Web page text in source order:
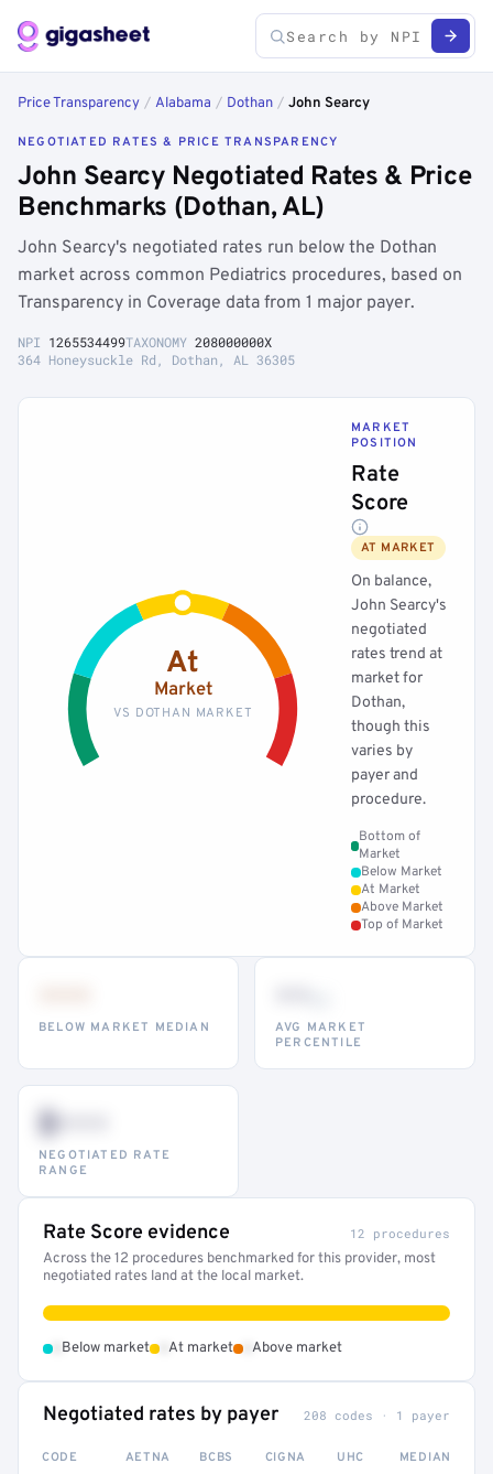
Price Transparency / Alabama / Dothan / John Searcy
NEGOTIATED RATES & PRICE TRANSPARENCY
John Searcy Negotiated Rates & Price
Benchmarks (Dothan, AL)
John Searcy's negotiated rates run below the Dothan
market across common Pediatrics procedures, based on
Transparency in Coverage data from 1 major payer.
NPI 1265534499TAXONOMY 208000000X
364 Honeysuckle Rd, Dothan, AL 36305
At
Market
VS DOTHAN MARKET
MARKET
POSITION
Rate
Score
AT MARKET
On balance,
John Searcy's
negotiated
rates trend at
market for
Dothan,
though this
varies by
payer and
procedure.
Bottom of
Market
Below Market
At Market
Above Market
Top of Market
BELOW MARKET MEDIAN
AVG MARKET
PERCENTILE
$•••
NEGOTIATED RATE
RANGE
Rate Score evidence 12 procedures
Across the 12 procedures benchmarked for this provider, most
negotiated rates land at the local market.
Below market At market Above market
Negotiated rates by payer 208 codes · 1 payer
CODE AETNA BCBS CIGNA UHC MEDIAN